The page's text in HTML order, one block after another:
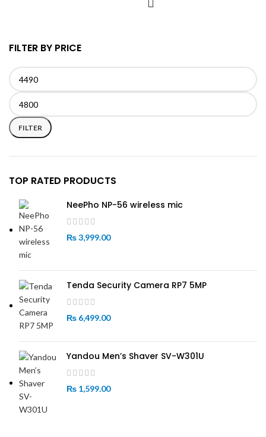
FILTER BY PRICE
Min
price
Max
price
FILTER
TOP RATED PRODUCTS
NeePho NP-56 wireless mic
₨3,999.00
Tenda Security Camera RP7 5MP
₨ 6,499.00
Yandou Men’s Shaver SV-W301U
₨ 1,599.00